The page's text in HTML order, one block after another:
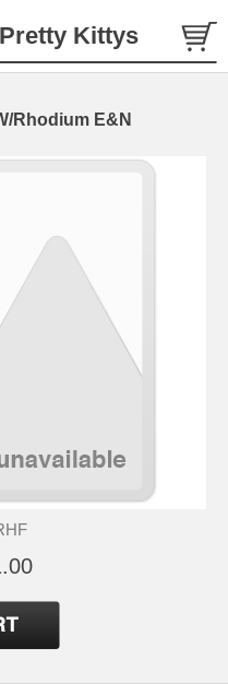
Kittys
Rhodium E&N